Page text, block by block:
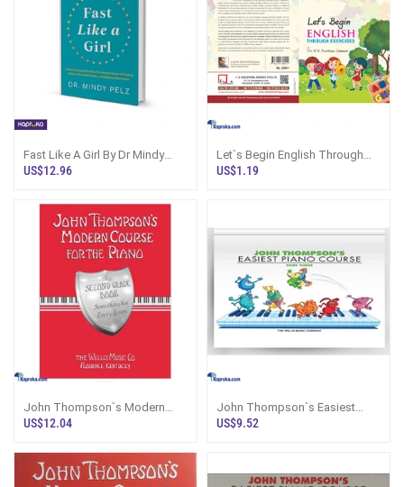
Fast Like A Girl By Dr Mindy
Pelz
US$12.96
Let`s Begin English Through
Exercises - Book 2
US$1.19
John Thompson`s Modern
Course For The Piano Second
US$12.04
John Thompson`s Easiest
Piano Course Part 3
US$9.52